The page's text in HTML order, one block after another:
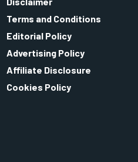
Terms and Conditions
Editorial Policy
Advertising Policy
Affiliate Disclosure
Cookies Policy